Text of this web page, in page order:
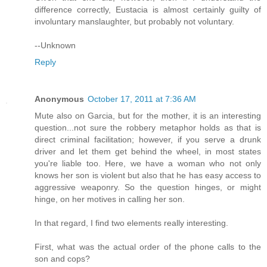
difference correctly, Eustacia is almost certainly guilty of
involuntary manslaughter, but probably not voluntary.
--Unknown
Reply
Anonymous October 17, 2011 at 7:36 AM
Mute also on Garcia, but for the mother, it is an interesting
question...not sure the robbery metaphor holds as that is
direct criminal facilitation; however, if you serve a drunk
driver and let them get behind the wheel, in most states
you're liable too. Here, we have a woman who not only
knows her son is violent but also that he has easy access to
aggressive weaponry. So the question hinges, or might
hinge, on her motives in calling her son.
In that regard, I find two elements really interesting.
First, what was the actual order of the phone calls to the
son and cops?